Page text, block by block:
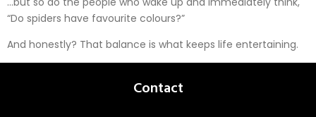
“Do spiders have favourite colours?”
And honestly? That balance is what keeps life entertaining.
Contact